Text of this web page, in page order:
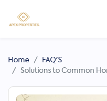
Home
FAQ'S
Solutions to Common